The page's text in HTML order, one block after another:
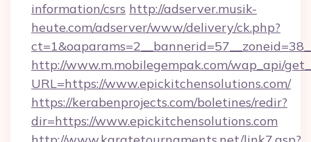
information/csrs http://adserver.musik-
heute.com/adserver/www/delivery/ck.php?
http://www.m.mobilegempak.com/wap_api/
URL=https://www.epickitchensolutions.com/
https://kerabenprojects.com/boletines/redir?
dir=https://www.epickitchensolutions.com